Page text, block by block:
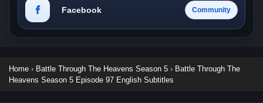
Facebook Community
Home › Battle Through The Heavens Season 5 › Battle Through The
Heavens Season 5 Episode 97 English Subtitles